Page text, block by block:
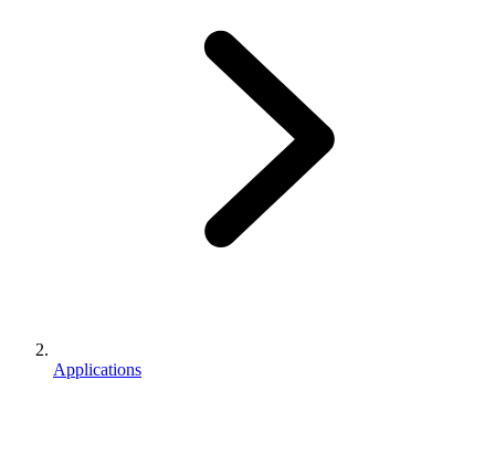
Applications